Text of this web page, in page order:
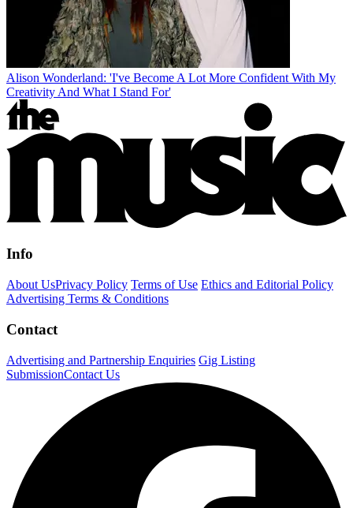
Alison Wonderland: 'I've Become A Lot More Confident With My
Creativity And What I Stand For'
Info
About UsPrivacy Policy Terms of Use Ethics and Editorial Policy
Advertising Terms & Conditions
Contact
Advertising and Partnership Enquiries Gig Listing
SubmissionContact Us